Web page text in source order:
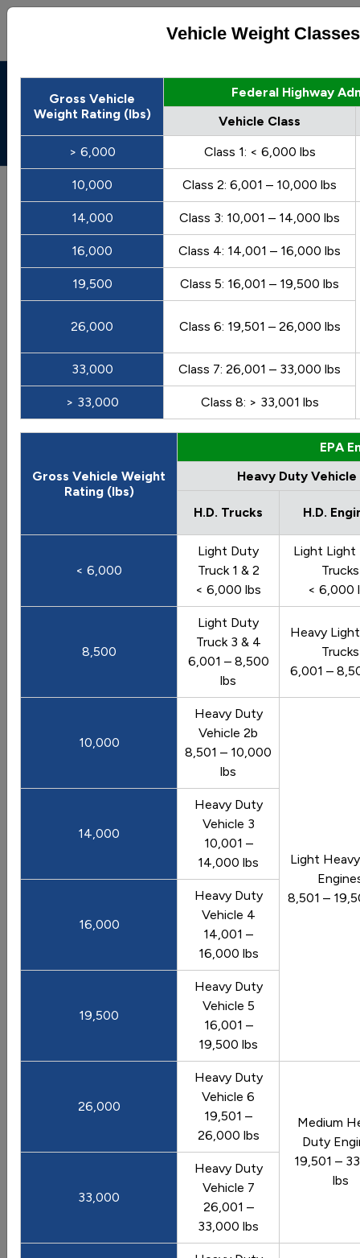
Alternative Fuels Data
Center
About | Contacts
Maps & Data
Maps and Data - Vehicle Weight
Classes and Categories
Find maps and charts showing transportation data and
Browse by Category
Go
Sort by:
Category
Most Popular
Vehicle Weight Classes and Categories
Charts illustrate the vehicle weight classes and
categories used by the Federal Highway
Administration (FHWA), the U.S. Census Bureau, and
the U.S. Environmental Protection Agency (EPA).
View Image
Vehicles: Driving Patterns
Annual Vehicle Miles Traveled in the
Trend of vehicle miles traveled from 1970 to 2025
Average Fuel Economy by Major Vehicle
Comparison of fuel economy among vehicle types
Last update May 2026
Download Data
Average Monthly Fluctuation in U.S.
Vehicle Miles Traveled
Vehicle Weight
Gross Vehicle
Weight Rating (lbs)
Federal Highway
Vehicle Class
> 6,000
Class 1: < 6,000 lbs
10,000 Class 2: 6,001 – 10,000 lbs
14,000 Class 3: 10,001 – 14,000 lbs
16,000 Class 4: 14,001 – 16,000 lbs
19,500 Class 5: 16,001 – 19,500 lbs
26,000 Class 6: 19,501 – 26,000 lbs
33,000 Class 7: 26,001 – 33,000 lbs
> 33,000 Class 8: > 33,001 lbs
Gross Vehicle Weight
Rating (lbs)
EPA
Heavy Duty Vehicle
H.D. Trucks H.D.
< 6,000
Light Duty
Truck 1 & 2
< 6,000 lbs
Light Light
Trucks
< 6,000
8,500
Light Duty
Truck 3 & 4
6,001 – 8,500
lbs
Heavy
Trucks
6,001 –
10,000
Heavy Duty
Vehicle 2b
8,501 – 10,000
lbs
Light
8,501 –
14,000
Heavy Duty
Vehicle 3
10,001 –
14,000 lbs
16,000
Heavy Duty
Vehicle 4
14,001 –
16,000 lbs
19,500
Heavy Duty
Vehicle 5
16,001 –
19,500 lbs
26,000
Heavy Duty
Vehicle 6
19,501 –
26,000 lbs
Medium
Duty
19,501 –
lbs
33,000
Heavy Duty
Vehicle 7
26,001 –
33,000 lbs